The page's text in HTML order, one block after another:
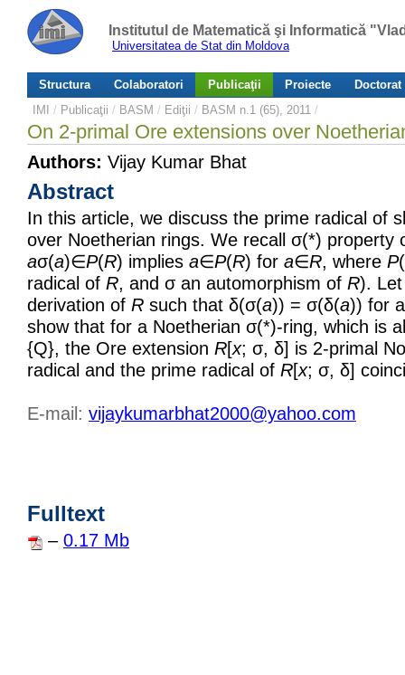
Institutul de Matematică şi Informatică
Universitatea de Stat din Moldova
Structura Colaboratori Publicaţii Proiecte
Doctorat
IMI / Publicaţii / BASM / Ediţii / BASM n.1 (65), 2011 /
On 2-primal Ore extensions over
Authors: Vijay Kumar Bhat
Abstract
In this article, we discuss the prime radical of
over Noetherian rings. We recall σ(*) property
aσ(a)∈P(R) implies a∈P(R) for a∈R, where P(
radical of R, and σ an automorphism of R).
derivation of R such that δ(σ(a)) = σ(δ(a)) for
show that for a Noetherian σ(*)-ring, which is
{Q}, the Ore extension R[x; σ, δ] is 2-primal
radical and the prime radical of R[x; σ, δ]
E-mail: vijaykumarbhat2000@yahoo.com
Fulltext
– 0.17 Mb